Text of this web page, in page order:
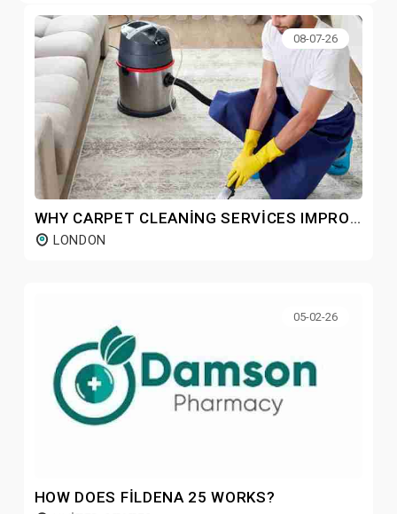
08-07-26
WHY CARPET CLEANING SERVICES IMPROVE CARPET DURABILITY OVER TIME
LONDON
05-02-26
HOW DOES FILDENA 25 WORKS?